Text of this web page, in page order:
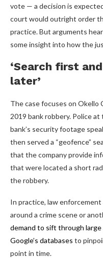
vote — a decision is
court would outright order
practice. But arguments
some insight into how the
‘Search first
later’
The case focuses on Okello
2019 bank robbery. Police
bank’s security footage
then served a “geofence”
that the company provide
that were located a short
the robbery.
In practice, law enforcement
around a crime scene or
demand to sift through
Google’s databases to
point in time.